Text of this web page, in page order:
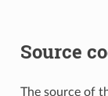
Source
The source of